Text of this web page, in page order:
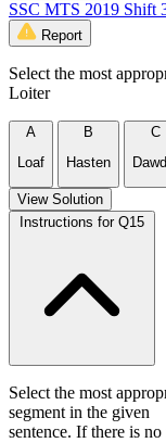
SSC MTS 2019 Shift
Report
Select the most
Loiter
A
Loaf
B
Hasten
C
View Solution
Instructions for Q15
Select the most
segment in the given
sentence. If there is